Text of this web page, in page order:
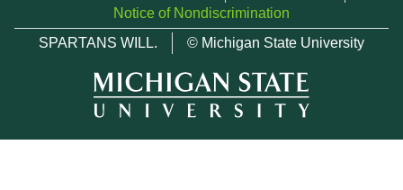
Notice of Nondiscrimination
SPARTANS WILL.
© Michigan State University